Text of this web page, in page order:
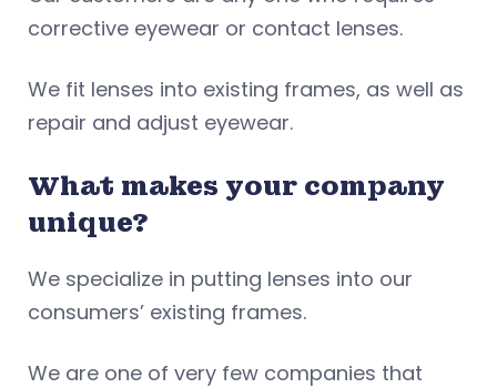
corrective eyewear or contact lenses.
We fit lenses into existing frames, as well as
repair and adjust eyewear.
What makes your company
unique?
We specialize in putting lenses into our
consumers’ existing frames.
We are one of very few companies that